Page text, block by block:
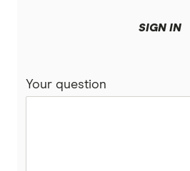
SIGN IN
Your question